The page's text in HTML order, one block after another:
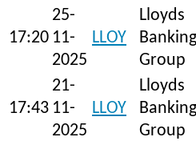
17:20
25-
11-
2025
LLOY
Lloyds
Banking
Group
17:43
21-
11-
2025
LLOY
Lloyds
Banking
Group